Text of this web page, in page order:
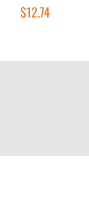
$12.74